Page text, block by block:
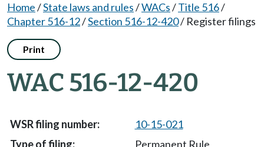
Home/State laws and rules/WACs/Title 516/
Chapter 516-12/Section 516-12-420/ Register filings
Print
WAC 516-12-420
10-15-021
Permanent Rule